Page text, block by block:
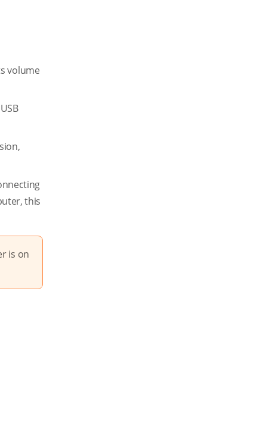
volume
this
is on